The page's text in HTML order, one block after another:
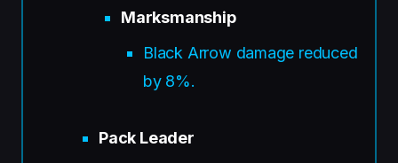
Marksmanship
Black Arrow damage reduced
by 8%.
Pack Leader